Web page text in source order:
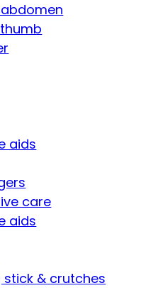
aids
care
aids
stick & crutches